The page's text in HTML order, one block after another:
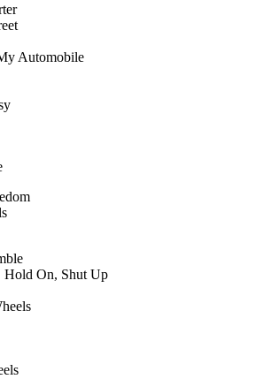
Automobile
On, Shut Up